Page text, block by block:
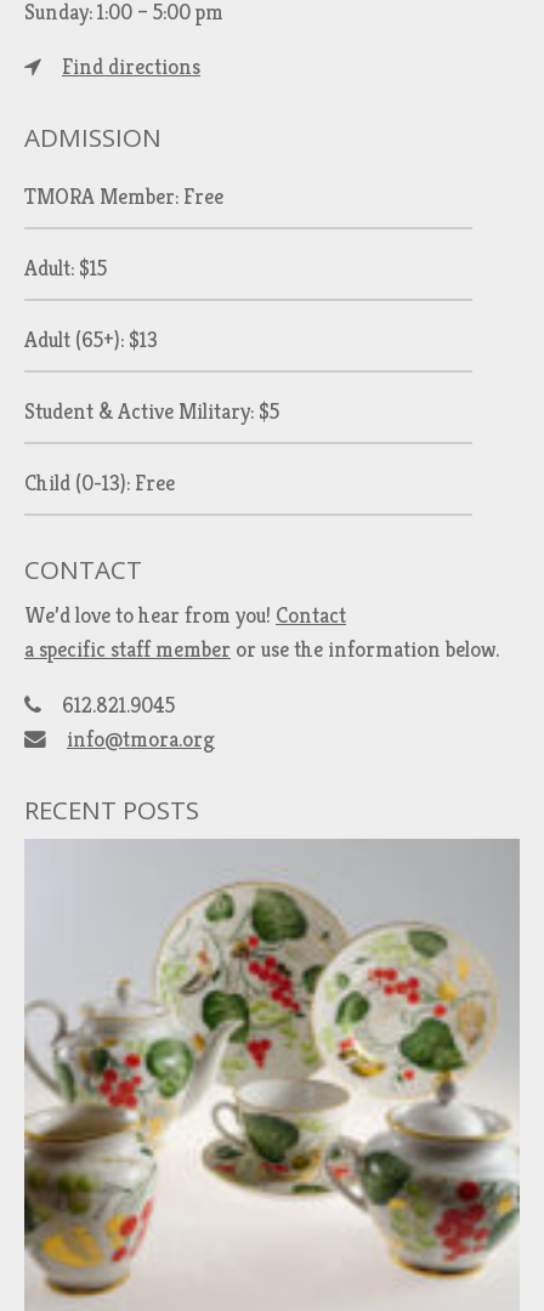
Sunday: 1:00 – 5:00 pm
Find directions
ADMISSION
TMORA Member: Free
Adult: $15
Adult (65+): $13
Student & Active Military: $5
Child (0-13): Free
CONTACT
We’d love to hear from you! Contact
a specific staff member or use the information below.
612.821.9045
info@tmora.org
RECENT POSTS